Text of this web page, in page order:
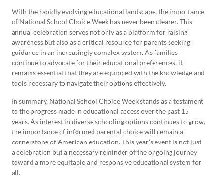
With the rapidly evolving educational landscape, the importance
of National School Choice Week has never been clearer. This
annual celebration serves not only as a platform for raising
awareness but also as a critical resource for parents seeking
guidance in an increasingly complex system. As families
continue to advocate for their educational preferences, it
remains essential that they are equipped with the knowledge and
tools necessary to navigate their options effectively.
In summary, National School Choice Week stands as a testament
to the progress made in educational access over the past 15
years. As interest in diverse schooling options continues to grow,
the importance of informed parental choice will remain a
cornerstone of American education. This year’s event is not just
a celebration but a necessary reminder of the ongoing journey
toward a more equitable and responsive educational system for
all.